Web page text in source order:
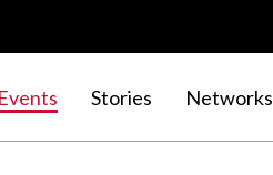
Events Stories Networks